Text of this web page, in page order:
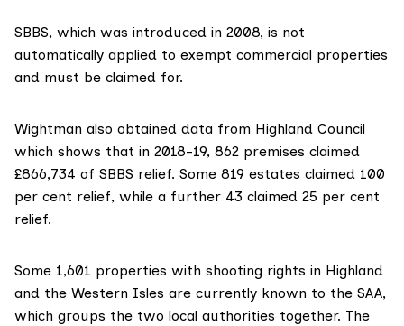
founding committee member of the
SBBS, which was introduced in 2008, is not
automatically applied to exempt commercial properties
and must be claimed for.
Wightman also obtained data from Highland Council
which shows that in 2018-19, 862 premises claimed
£866,734 of SBBS relief. Some 819 estates claimed 100
per cent relief, while a further 43 claimed 25 per cent
relief.
Some 1,601 properties with shooting rights in Highland
and the Western Isles are currently known to the SAA,
which groups the two local authorities together. The